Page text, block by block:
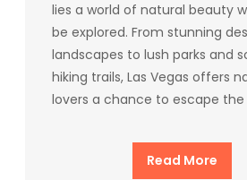
lies a world of natural beauty
be explored. From stunning
landscapes to lush parks and
hiking trails, Las Vegas offers
lovers a chance to escape the
Read More